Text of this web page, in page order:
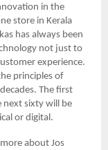
in the
store in Kerala
has always been
not just to
experience.
principles of
The first
next sixty will be
or digital.
about Jos